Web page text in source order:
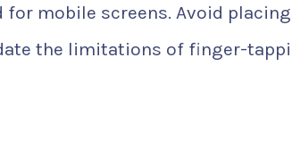
mobile screens. Avoid placing
the limitations of finger-